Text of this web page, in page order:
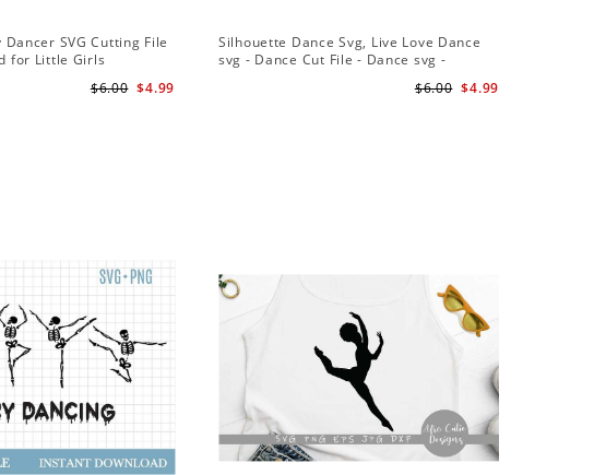
Dancer SVG Cutting File
for Little Girls
$4.99
$6.00
Silhouette Dance Svg, Live Love Dance
svg - Dance Cut File - Dance svg -
$4.99
$6.00